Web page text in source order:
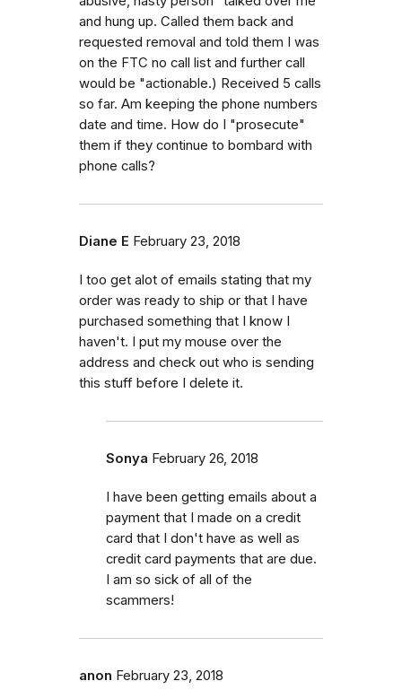
and hung up. Called them back and
requested removal and told them I was
on the FTC no call list and further call
would be "actionable.) Received 5 calls
so far. Am keeping the phone numbers
date and time. How do I "prosecute"
them if they continue to bombard with
phone calls?
Diane E February 23, 2018
I too get alot of emails stating that my
order was ready to ship or that I have
purchased something that I know I
haven't. I put my mouse over the
address and check out who is sending
this stuff before I delete it.
Sonya February 26, 2018
I have been getting emails about a
payment that I made on a credit
card that I don't have as well as
credit card payments that are due.
I am so sick of all of the
scammers!
anon February 23, 2018